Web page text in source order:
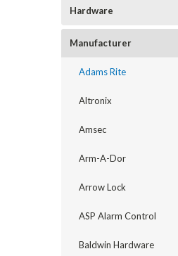
Hardware
Manufacturer
Adams Rite
Altronix
Amsec
Arm-A-Dor
Arrow Lock
ASP Alarm Control
Baldwin Hardware